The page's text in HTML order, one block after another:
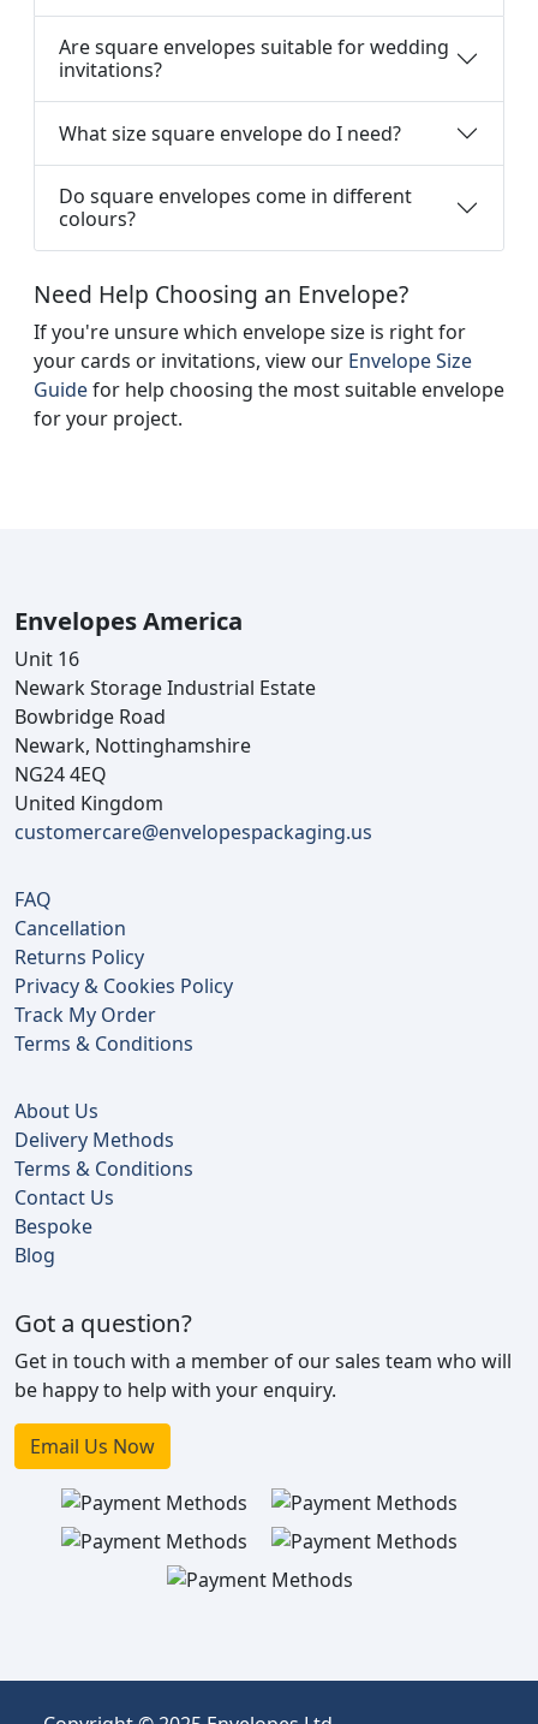
Are square envelopes suitable for wedding
invitations?
What size square envelope do I need?
Do square envelopes come in different
colours?
Need Help Choosing an Envelope?
If you're unsure which envelope size is right for
your cards or invitations, view our Envelope Size
Guidefor help choosing the most suitable envelope
for your project.
Envelopes America
Unit 16
Newark Storage Industrial Estate
Bowbridge Road
Newark, Nottinghamshire
NG24 4EQ
United Kingdom
customercare@envelopespackaging.us
FAQ
Cancellation
Returns Policy
Privacy & Cookies Policy
Track My Order
Terms & Conditions
About Us
Delivery Methods
Terms & Conditions
Contact Us
Bespoke
Blog
Got a question?
Get in touch with a member of our sales team who will
be happy to help with your enquiry.
Email Us Now